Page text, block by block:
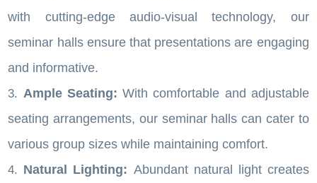
with cutting-edge audio-visual technology, our
seminar halls ensure that presentations are engaging
and informative.
Ample Seating: With comfortable and adjustable
seating arrangements, our seminar halls can cater to
various group sizes while maintaining comfort.
Natural Lighting: Abundant natural light creates